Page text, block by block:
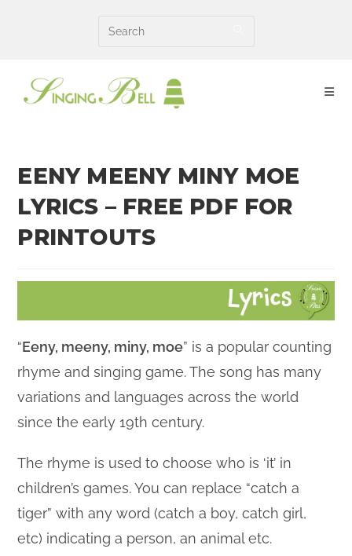
EENY MEENY MINY MOE
LYRICS – FREE PDF FOR
PRINTOUTS
“Eeny, meeny, miny, moe” is a popular counting
rhyme and singing game. The song has many
variations and languages across the world
since the early 19th century.
The rhyme is used to choose who is ‘it’ in
children’s games. You can replace “catch a
tiger” with any word (catch a boy, catch girl,
etc) indicating a person, an animal etc.